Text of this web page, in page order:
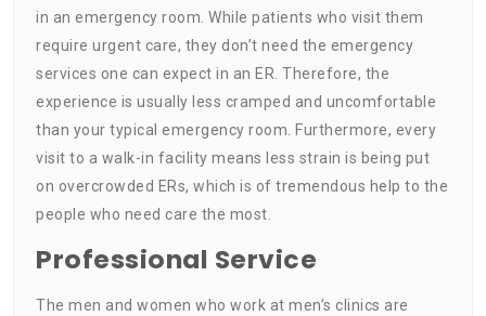
in an emergency room. While patients who visit them
require urgent care, they don’t need the emergency
services one can expect in an ER. Therefore, the
experience is usually less cramped and uncomfortable
than your typical emergency room. Furthermore, every
visit to a walk-in facility means less strain is being put
on overcrowded ERs, which is of tremendous help to the
people who need care the most.
Professional Service
The men and women who work at men’s clinics are